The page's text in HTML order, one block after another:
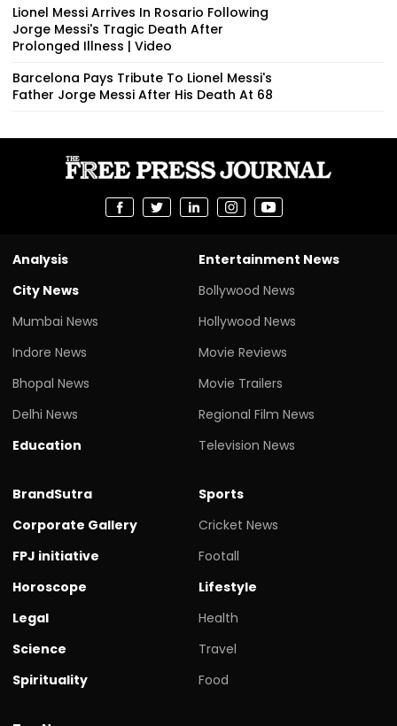
Lionel Messi Arrives In Rosario Following
Jorge Messi's Tragic Death After
Prolonged Illness | Video
Barcelona Pays Tribute To Lionel Messi's
Father Jorge Messi After His Death At 68
Analysis
City News
Mumbai News
Indore News
Bhopal News
Delhi News
Education
Entertainment News
Bollywood News
Hollywood News
Movie Reviews
Movie Trailers
Regional Film News
Television News
BrandSutra
Corporate Gallery
FPJ initiative
Horoscope
Legal
Science
Spirituality
Sports
Cricket News
Footall
Lifestyle
Health
Travel
Food